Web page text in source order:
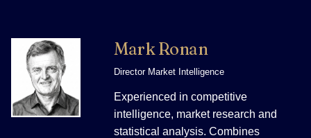
Mark Ronan
Director Market Intelligence
Experienced in competitive
intelligence, market research and
statistical analysis. Combines